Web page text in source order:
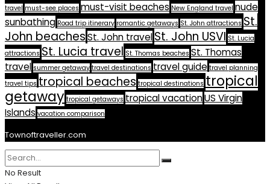
travel must-see places must-visit beaches New England travel nude
sunbathing Road trip itinerary romantic getaways St. John attractions St.
John beachesSt. John travelSt. John USVI St. Lucia
attractions St. Lucia travel St. Thomas beaches St. Thomas
travel summer getaway travel destinations travel guide travel planning
travel tips tropical beaches tropical destinations tropical
getaway tropical getaways tropical vacationUS Virgin
Islands vacation comparison
Townoftraveller.com
No Result